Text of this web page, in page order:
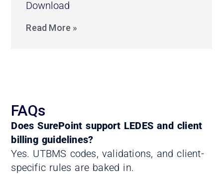
Download
Read More »
FAQs
Does SurePoint support LEDES and client
billing guidelines?
Yes. UTBMS codes, validations, and client-
specific rules are baked in.